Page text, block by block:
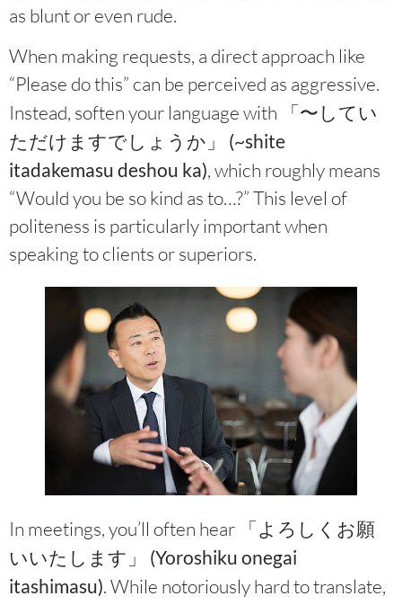
as blunt or even rude.
When making requests, a direct approach like
“Please do this” can be perceived as aggressive.
Instead, soften your language with
「〜してい
ただけますでしょうか」 (~shite
itadakemasu deshou ka), which roughly means
“Would you be so kind as to…?” This level of
politeness is particularly important when
speaking to clients or superiors.
In meetings, you’ll often hear
「よろしくお願
いいたします」 (Yoroshiku onegai
itashimasu). While notoriously hard to translate,